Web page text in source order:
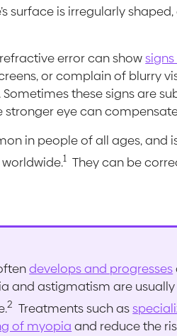
surface is irregularly
error can show
or complain of blurry
these signs are
stronger eye can
in people of all ages, and
1 They can be
develops and progresses
and astigmatism are
2 Treatments such as
of myopia and reduce the